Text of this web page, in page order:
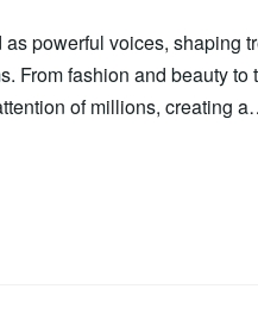
powerful voices, shaping
From fashion and beauty to
of millions, creating